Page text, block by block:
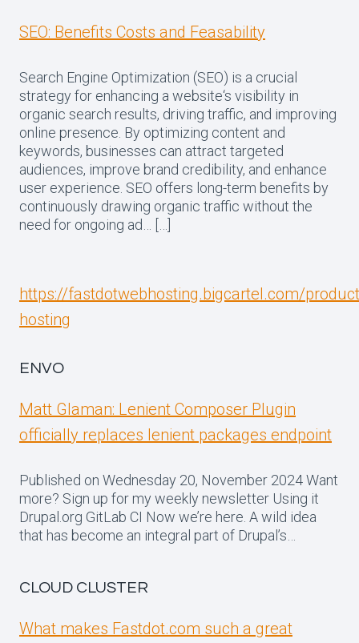
SEO: Benefits Costs and Feasability
Search Engine Optimization (SEO) is a crucial
strategy for enhancing a website‘s visibility in
organic search results, driving traffic, and improving
online presence. By optimizing content and
keywords, businesses can attract targeted
audiences, improve brand credibility, and enhance
user experience. SEO offers long-term benefits by
continuously drawing organic traffic without the
need for ongoing ad… […]
https://fastdotwebhosting.bigcartel.com/
hosting
ENVO
Matt Glaman: Lenient Composer Plugin
officially replaces lenient packages endpoint
Published on Wednesday 20, November 2024 Want
more? Sign up for my weekly newsletter Using it
Drupal.org GitLab CI Now we’re here. A wild idea
that has become an integral part of Drupal’s…
CLOUD CLUSTER
What makes Fastdot.com such a great